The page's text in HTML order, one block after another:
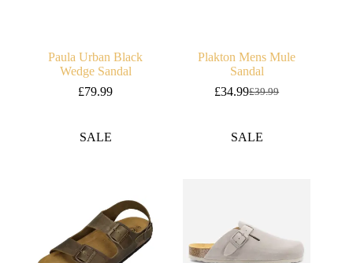
Paula Urban Black
Wedge Sandal
£79.99
Plakton Mens Mule
Sandal
£39.99
Original
£39.99.
£34.99Current
£34.99.
SALE SALE